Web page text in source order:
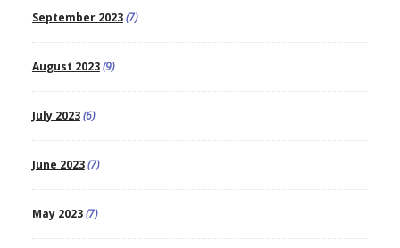
September 2023(7)
August 2023(9)
July 2023(6)
June 2023(7)
May 2023(7)